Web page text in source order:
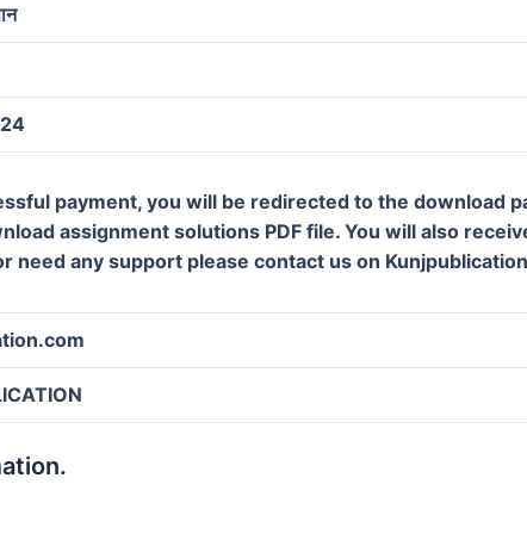
payment, you will be redirected to the download
assignment solutions PDF file. You will also
need any support please contact us on